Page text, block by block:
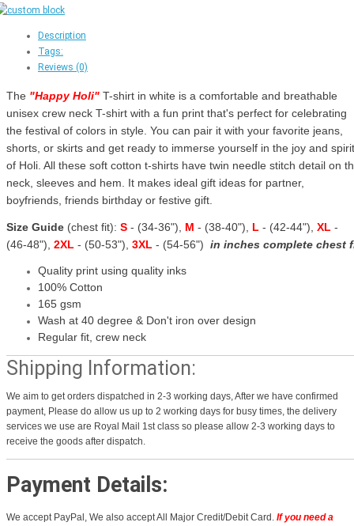
Description
Tags:
Reviews (0)
The "Happy Holi" T-shirt in white is a comfortable and breathable
unisex crew neck T-shirt with a fun print that's perfect for celebrating
the festival of colors in style. You can pair it with your favorite jeans,
shorts, or skirts and get ready to immerse yourself in the joy and spirit
of Holi. All these soft cotton t-shirts have twin needle stitch detail on
neck, sleeves and hem. It makes ideal gift ideas for partner,
boyfriends, friends birthday or festive gift.
Size Guide (chest fit): S - (34-36"), M - (38-40"), L - (42-44"), XL -
(46-48"), 2XL - (50-53"), 3XL - (54-56") in inches complete chest
Quality print using quality inks
100% Cotton
165 gsm
Wash at 40 degree & Don't iron over design
Regular fit, crew neck
Shipping Information:
We aim to get orders dispatched in 2-3 working days, After we have confirmed
payment, Please do allow us up to 2 working days for busy times, the delivery
services we use are Royal Mail 1st class so please allow 2-3 working days to
receive the goods after dispatch.
Payment Details:
We accept PayPal, We also accept All Major Credit/Debit Card. If you need a